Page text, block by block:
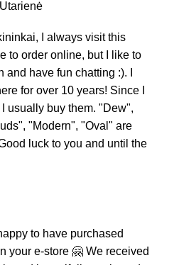
I always visit this
to order online, but I like to
and have fun chatting :). I
for over 10 years! Since I
usually buy them. "Dew",
"Modern", "Oval" are
luck to you and until the
to have purchased
your e-store 🤗 We received